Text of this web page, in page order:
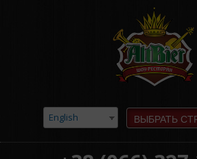
English